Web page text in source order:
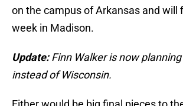
on the campus of Arkansas and will
week in Madison.
Update:Finn Walker is now
instead of Wisconsin.